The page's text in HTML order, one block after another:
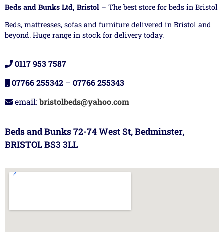
Beds and Bunks Ltd, Bristol – The best store for beds in Bristol
Beds, mattresses, sofas and furniture delivered in Bristol and
beyond. Huge range in stock for delivery today.
0117 953 7587
07766 255342 – 07766 255343
email:bristolbeds@yahoo.com
Beds and Bunks 72-74 West St, Bedminster,
BRISTOL BS3 3LL